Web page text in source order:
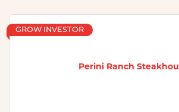
Perini Ranch
GROW INVESTOR